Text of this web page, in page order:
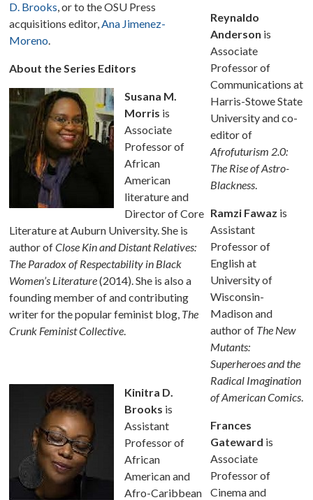
D. Brooks, or to the OSU Press
acquisitions editor,Ana Jimenez-
Moreno.
About the Series Editors
Susana M.
Morris is
Associate
Professor of
African
American
literature and
Director of Core
Literature at Auburn University. She is
author ofClose Kin and Distant Relatives:
The Paradox of Respectability in Black
Women’s Literature(2014). She is also a
founding member of and contributing
writer for the popular feminist blog, The
Crunk Feminist Collective.
Kinitra D.
Brooks is
Assistant
Professor of
African
American and
Afro-Caribbean
Reynaldo
Anderson is
Associate
Professor of
Communications at
Harris-Stowe State
University and co-
editor of
Afrofuturism 2.0:
The Rise of Astro-
Blackness
Ramzi Fawaz is
Assistant
Professor of
English at
University of
Wisconsin-
Madison and
author of The New
Mutants:
Superheroes and the
Radical Imagination
of American Comics
Frances
Gateward is
Associate
Professor of
Cinema and